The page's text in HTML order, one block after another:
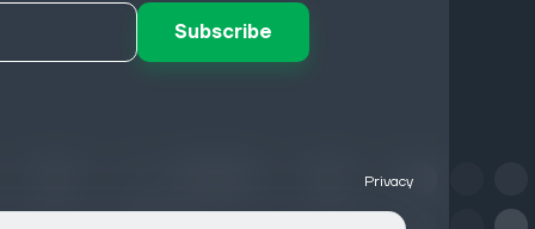
Subscribe
Privacy